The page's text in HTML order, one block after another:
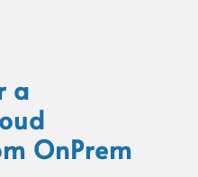
a
OnPrem